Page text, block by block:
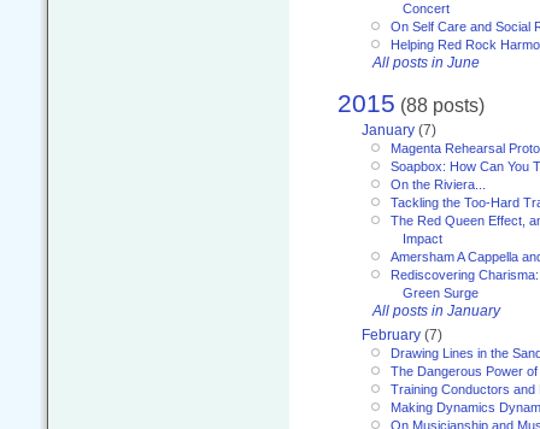
Concert
On Self Care and Social
Helping Red Rock
All posts in June
2015 (88 posts)
January (7)
Magenta Rehearsal
Soapbox: How Can You
On the Riviera...
Tackling the Too-Hard
The Red Queen Effect,
Impact
Amersham A Cappella
Rediscovering
Green Surge
All posts in January
February (7)
Drawing Lines in the
The Dangerous Power
Training Conductors and
Making Dynamics
On Musicianship and